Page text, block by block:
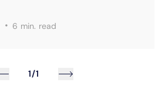
· 6 min. read
1/1